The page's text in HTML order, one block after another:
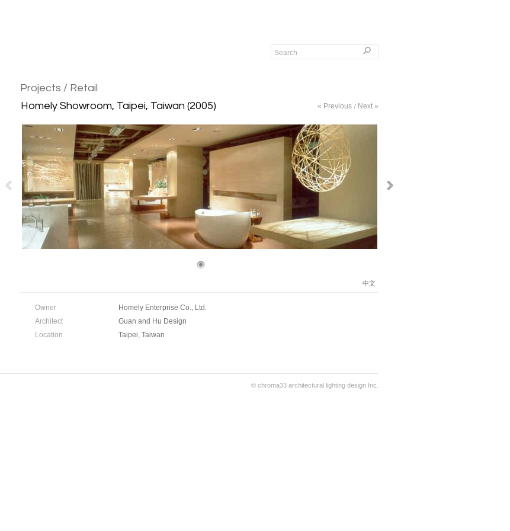
Projects / Retail
« Previous / Next »
中文
Homely Showroom, Taipei, Taiwan (2005)
Owner
Homely Enterprise Co., Ltd.
Architect
Guan and Hu Design
Location
Taipei, Taiwan
© chroma33 architectural lighting design Inc.